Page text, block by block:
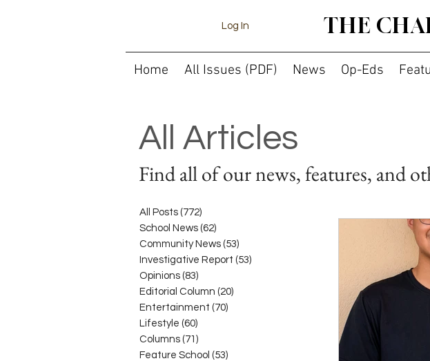
Log In THE
Home All Issues (PDF) News Op-Eds
All Articles
Find all of our news, features, and
All Posts (772)
School News (62)
Community News (53)
Investigative Report (53)
Opinions (83)
Editorial Column (20)
Entertainment (70)
Lifestyle (60)
Columns (71)
Feature School (53)